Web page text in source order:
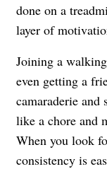
done on a
layer of
Joining a
even getting a
camaraderie and
like a chore and
When you look
consistency is